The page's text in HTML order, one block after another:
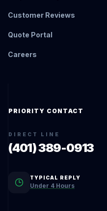
Customer Reviews
Quote Portal
Careers
PRIORITY CONTACT
DIRECT LINE
(401) 389-0913
TYPICAL REPLY
Under 4 Hours